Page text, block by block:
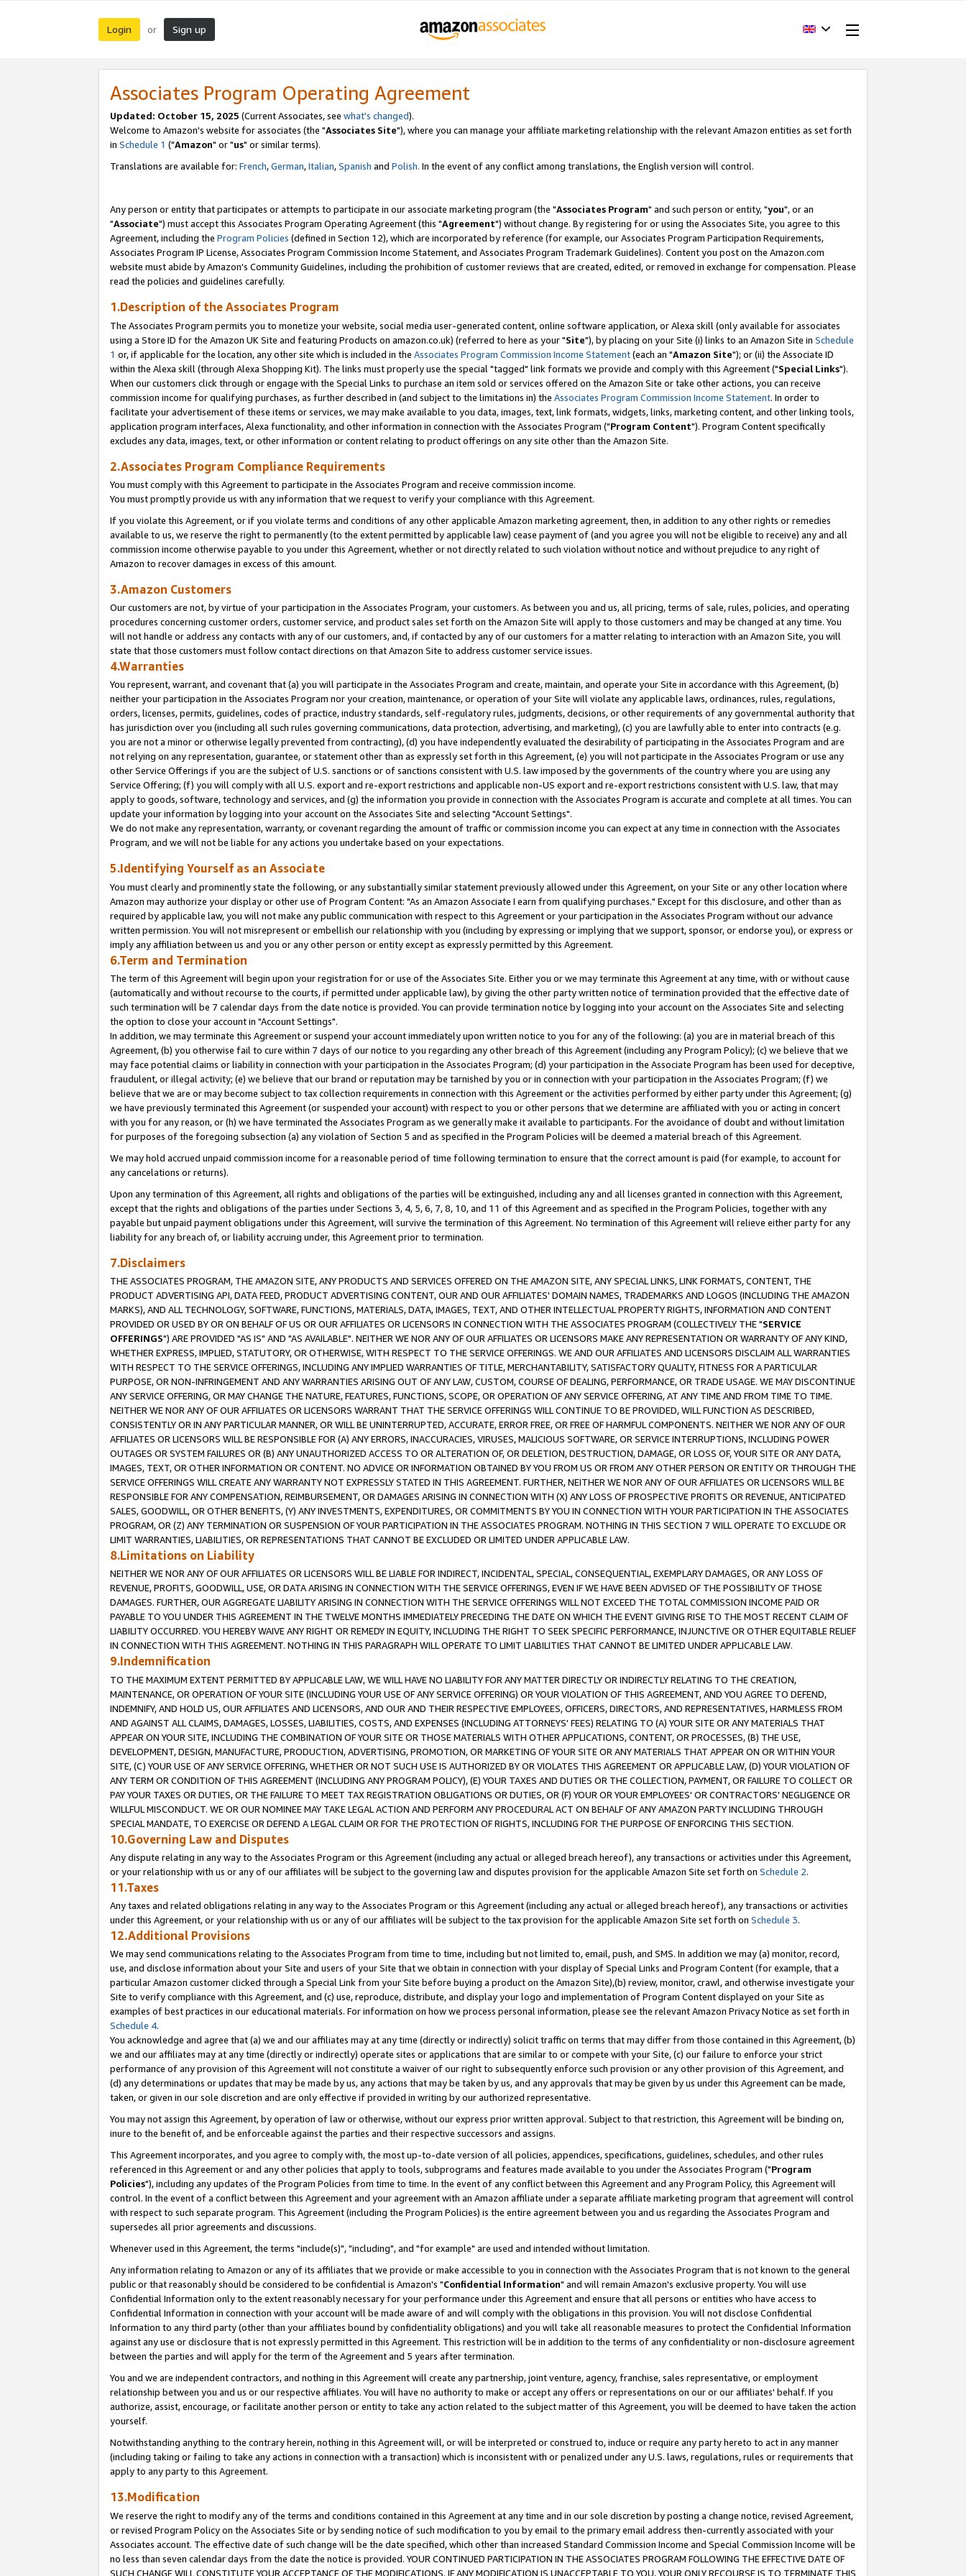
Login or Sign up
Associates Program Operating Agreement
Updated: October 15, 2025 (Current Associates, see what's changed).
Welcome to Amazon's website for associates (the "Associates Site"), where you can manage your affiliate marketing relationship with the relevant Amazon entities as set forth
in Schedule 1 ("Amazon" or "us" or similar terms).
Translations are available for: French,German,Italian,Spanish and Polish. In the event of any conflict among translations, the English version will control.
Any person or entity that participates or attempts to participate in our associate marketing program (the "Associates Program" and such person or entity, "you", or an
"Associate") must accept this Associates Program Operating Agreement (this "Agreement") without change. By registering for or using the Associates Site, you agree to this
Agreement, including the Program Policies (defined in Section 12), which are incorporated by reference (for example, our Associates Program Participation Requirements,
Associates Program IP License, Associates Program Commission Income Statement, and Associates Program Trademark Guidelines). Content you post on the Amazon.com
website must abide by Amazon's Community Guidelines, including the prohibition of customer reviews that are created, edited, or removed in exchange for compensation. Please
read the policies and guidelines carefully.
1.Description of the Associates Program
The Associates Program permits you to monetize your website, social media user-generated content, online software application, or Alexa skill (only available for associates
using a Store ID for the Amazon UK Site and featuring Products on amazon.co.uk) (referred to here as your "Site"), by placing on your Site (i) links to an Amazon Site in Schedule
1 or, if applicable for the location, any other site which is included in the Associates Program Commission Income Statement(each an "Amazon Site"); or (ii) the Associate ID
within the Alexa skill (through Alexa Shopping Kit). The links must properly use the special "tagged" link formats we provide and comply with this Agreement ("Special Links").
When our customers click through or engage with the Special Links to purchase an item sold or services offered on the Amazon Site or take other actions, you can receive
commission income for qualifying purchases, as further described in (and subject to the limitations in) the Associates Program Commission Income Statement. In order to
facilitate your advertisement of these items or services, we may make available to you data, images, text, link formats, widgets, links, marketing content, and other linking tools,
application program interfaces, Alexa functionality, and other information in connection with the Associates Program ("Program Content"). Program Content specifically
excludes any data, images, text, or other information or content relating to product offerings on any site other than the Amazon Site.
2.Associates Program Compliance Requirements
You must comply with this Agreement to participate in the Associates Program and receive commission income.
You must promptly provide us with any information that we request to verify your compliance with this Agreement.
If you violate this Agreement, or if you violate terms and conditions of any other applicable Amazon marketing agreement, then, in addition to any other rights or remedies
available to us, we reserve the right to permanently (to the extent permitted by applicable law) cease payment of (and you agree you will not be eligible to receive) any and all
commission income otherwise payable to you under this Agreement, whether or not directly related to such violation without notice and without prejudice to any right of
Amazon to recover damages in excess of this amount.
3.Amazon Customers
Our customers are not, by virtue of your participation in the Associates Program, your customers. As between you and us, all pricing, terms of sale, rules, policies, and operating
procedures concerning customer orders, customer service, and product sales set forth on the Amazon Site will apply to those customers and may be changed at any time. You
will not handle or address any contacts with any of our customers, and, if contacted by any of our customers for a matter relating to interaction with an Amazon Site, you will
state that those customers must follow contact directions on that Amazon Site to address customer service issues.
4.Warranties
You represent, warrant, and covenant that (a) you will participate in the Associates Program and create, maintain, and operate your Site in accordance with this Agreement, (b)
neither your participation in the Associates Program nor your creation, maintenance, or operation of your Site will violate any applicable laws, ordinances, rules, regulations,
orders, licenses, permits, guidelines, codes of practice, industry standards, self-regulatory rules, judgments, decisions, or other requirements of any governmental authority that
has jurisdiction over you (including all such rules governing communications, data protection, advertising, and marketing), (c) you are lawfully able to enter into contracts (e.g.
you are not a minor or otherwise legally prevented from contracting), (d) you have independently evaluated the desirability of participating in the Associates Program and are
not relying on any representation, guarantee, or statement other than as expressly set forth in this Agreement, (e) you will not participate in the Associates Program or use any
other Service Offerings if you are the subject of U.S. sanctions or of sanctions consistent with U.S. law imposed by the governments of the country where you are using any
Service Offering; (f) you will comply with all U.S. export and re-export restrictions and applicable non-US export and re-export restrictions consistent with U.S. law, that may
apply to goods, software, technology and services, and (g) the information you provide in connection with the Associates Program is accurate and complete at all times. You can
update your information by logging into your account on the Associates Site and selecting "Account Settings".
We do not make any representation, warranty, or covenant regarding the amount of traffic or commission income you can expect at any time in connection with the Associates
Program, and we will not be liable for any actions you undertake based on your expectations.
5.Identifying Yourself as an Associate
You must clearly and prominently state the following, or any substantially similar statement previously allowed under this Agreement, on your Site or any other location where
Amazon may authorize your display or other use of Program Content: "As an Amazon Associate I earn from qualifying purchases." Except for this disclosure, and other than as
required by applicable law, you will not make any public communication with respect to this Agreement or your participation in the Associates Program without our advance
written permission. You will not misrepresent or embellish our relationship with you (including by expressing or implying that we support, sponsor, or endorse you), or express or
imply any affiliation between us and you or any other person or entity except as expressly permitted by this Agreement.
6.Term and Termination
The term of this Agreement will begin upon your registration for or use of the Associates Site. Either you or we may terminate this Agreement at any time, with or without cause
(automatically and without recourse to the courts, if permitted under applicable law), by giving the other party written notice of termination provided that the effective date of
such termination will be 7 calendar days from the date notice is provided. You can provide termination notice by logging into your account on the Associates Site and selecting
the option to close your account in "Account Settings".
In addition, we may terminate this Agreement or suspend your account immediately upon written notice to you for any of the following: (a) you are in material breach of this
Agreement, (b) you otherwise fail to cure within 7 days of our notice to you regarding any other breach of this Agreement (including any Program Policy); (c) we believe that we
may face potential claims or liability in connection with your participation in the Associates Program; (d) your participation in the Associate Program has been used for deceptive,
fraudulent, or illegal activity; (e) we believe that our brand or reputation may be tarnished by you or in connection with your participation in the Associates Program; (f) we
believe that we are or may become subject to tax collection requirements in connection with this Agreement or the activities performed by either party under this Agreement; (g)
we have previously terminated this Agreement (or suspended your account) with respect to you or other persons that we determine are affiliated with you or acting in concert
with you for any reason, or (h) we have terminated the Associates Program as we generally make it available to participants. For the avoidance of doubt and without limitation
for purposes of the foregoing subsection (a) any violation of Section 5 and as specified in the Program Policies will be deemed a material breach of this Agreement.
We may hold accrued unpaid commission income for a reasonable period of time following termination to ensure that the correct amount is paid (for example, to account for
any cancelations or returns).
Upon any termination of this Agreement, all rights and obligations of the parties will be extinguished, including any and all licenses granted in connection with this Agreement,
except that the rights and obligations of the parties under Sections 3, 4, 5, 6, 7, 8, 10, and 11 of this Agreement and as specified in the Program Policies, together with any
payable but unpaid payment obligations under this Agreement, will survive the termination of this Agreement. No termination of this Agreement will relieve either party for any
liability for any breach of, or liability accruing under, this Agreement prior to termination.
7.Disclaimers
THE ASSOCIATES PROGRAM, THE AMAZON SITE, ANY PRODUCTS AND SERVICES OFFERED ON THE AMAZON SITE, ANY SPECIAL LINKS, LINK FORMATS, CONTENT, THE
PRODUCT ADVERTISING API, DATA FEED, PRODUCT ADVERTISING CONTENT, OUR AND OUR AFFILIATES' DOMAIN NAMES, TRADEMARKS AND LOGOS (INCLUDING THE AMAZON
MARKS), AND ALL TECHNOLOGY, SOFTWARE, FUNCTIONS, MATERIALS, DATA, IMAGES, TEXT, AND OTHER INTELLECTUAL PROPERTY RIGHTS, INFORMATION AND CONTENT
PROVIDED OR USED BY OR ON BEHALF OF US OR OUR AFFILIATES OR LICENSORS IN CONNECTION WITH THE ASSOCIATES PROGRAM (COLLECTIVELY THE "SERVICE
OFFERINGS") ARE PROVIDED "AS IS" AND "AS AVAILABLE". NEITHER WE NOR ANY OF OUR AFFILIATES OR LICENSORS MAKE ANY REPRESENTATION OR WARRANTY OF ANY KIND,
WHETHER EXPRESS, IMPLIED, STATUTORY, OR OTHERWISE, WITH RESPECT TO THE SERVICE OFFERINGS. WE AND OUR AFFILIATES AND LICENSORS DISCLAIM ALL WARRANTIES
WITH RESPECT TO THE SERVICE OFFERINGS, INCLUDING ANY IMPLIED WARRANTIES OF TITLE, MERCHANTABILITY, SATISFACTORY QUALITY, FITNESS FOR A PARTICULAR
PURPOSE, OR NON-INFRINGEMENT AND ANY WARRANTIES ARISING OUT OF ANY LAW, CUSTOM, COURSE OF DEALING, PERFORMANCE, OR TRADE USAGE. WE MAY DISCONTINUE
ANY SERVICE OFFERING, OR MAY CHANGE THE NATURE, FEATURES, FUNCTIONS, SCOPE, OR OPERATION OF ANY SERVICE OFFERING, AT ANY TIME AND FROM TIME TO TIME.
NEITHER WE NOR ANY OF OUR AFFILIATES OR LICENSORS WARRANT THAT THE SERVICE OFFERINGS WILL CONTINUE TO BE PROVIDED, WILL FUNCTION AS DESCRIBED,
CONSISTENTLY OR IN ANY PARTICULAR MANNER, OR WILL BE UNINTERRUPTED, ACCURATE, ERROR FREE, OR FREE OF HARMFUL COMPONENTS. NEITHER WE NOR ANY OF OUR
AFFILIATES OR LICENSORS WILL BE RESPONSIBLE FOR (A) ANY ERRORS, INACCURACIES, VIRUSES, MALICIOUS SOFTWARE, OR SERVICE INTERRUPTIONS, INCLUDING POWER
OUTAGES OR SYSTEM FAILURES OR (B) ANY UNAUTHORIZED ACCESS TO OR ALTERATION OF, OR DELETION, DESTRUCTION, DAMAGE, OR LOSS OF, YOUR SITE OR ANY DATA,
IMAGES, TEXT, OR OTHER INFORMATION OR CONTENT. NO ADVICE OR INFORMATION OBTAINED BY YOU FROM US OR FROM ANY OTHER PERSON OR ENTITY OR THROUGH THE
SERVICE OFFERINGS WILL CREATE ANY WARRANTY NOT EXPRESSLY STATED IN THIS AGREEMENT. FURTHER, NEITHER WE NOR ANY OF OUR AFFILIATES OR LICENSORS WILL BE
RESPONSIBLE FOR ANY COMPENSATION, REIMBURSEMENT, OR DAMAGES ARISING IN CONNECTION WITH (X) ANY LOSS OF PROSPECTIVE PROFITS OR REVENUE, ANTICIPATED
SALES, GOODWILL, OR OTHER BENEFITS, (Y) ANY INVESTMENTS, EXPENDITURES, OR COMMITMENTS BY YOU IN CONNECTION WITH YOUR PARTICIPATION IN THE ASSOCIATES
PROGRAM, OR (Z) ANY TERMINATION OR SUSPENSION OF YOUR PARTICIPATION IN THE ASSOCIATES PROGRAM. NOTHING IN THIS SECTION 7 WILL OPERATE TO EXCLUDE OR
LIMIT WARRANTIES, LIABILITIES, OR REPRESENTATIONS THAT CANNOT BE EXCLUDED OR LIMITED UNDER APPLICABLE LAW.
8.Limitations on Liability
NEITHER WE NOR ANY OF OUR AFFILIATES OR LICENSORS WILL BE LIABLE FOR INDIRECT, INCIDENTAL, SPECIAL, CONSEQUENTIAL, EXEMPLARY DAMAGES, OR ANY LOSS OF
REVENUE, PROFITS, GOODWILL, USE, OR DATA ARISING IN CONNECTION WITH THE SERVICE OFFERINGS, EVEN IF WE HAVE BEEN ADVISED OF THE POSSIBILITY OF THOSE
DAMAGES. FURTHER, OUR AGGREGATE LIABILITY ARISING IN CONNECTION WITH THE SERVICE OFFERINGS WILL NOT EXCEED THE TOTAL COMMISSION INCOME PAID OR
PAYABLE TO YOU UNDER THIS AGREEMENT IN THE TWELVE MONTHS IMMEDIATELY PRECEDING THE DATE ON WHICH THE EVENT GIVING RISE TO THE MOST RECENT CLAIM OF
LIABILITY OCCURRED. YOU HEREBY WAIVE ANY RIGHT OR REMEDY IN EQUITY, INCLUDING THE RIGHT TO SEEK SPECIFIC PERFORMANCE, INJUNCTIVE OR OTHER EQUITABLE RELIEF
IN CONNECTION WITH THIS AGREEMENT. NOTHING IN THIS PARAGRAPH WILL OPERATE TO LIMIT LIABILITIES THAT CANNOT BE LIMITED UNDER APPLICABLE LAW.
9.Indemnification
TO THE MAXIMUM EXTENT PERMITTED BY APPLICABLE LAW, WE WILL HAVE NO LIABILITY FOR ANY MATTER DIRECTLY OR INDIRECTLY RELATING TO THE CREATION,
MAINTENANCE, OR OPERATION OF YOUR SITE (INCLUDING YOUR USE OF ANY SERVICE OFFERING) OR YOUR VIOLATION OF THIS AGREEMENT, AND YOU AGREE TO DEFEND,
INDEMNIFY, AND HOLD US, OUR AFFILIATES AND LICENSORS, AND OUR AND THEIR RESPECTIVE EMPLOYEES, OFFICERS, DIRECTORS, AND REPRESENTATIVES, HARMLESS FROM
AND AGAINST ALL CLAIMS, DAMAGES, LOSSES, LIABILITIES, COSTS, AND EXPENSES (INCLUDING ATTORNEYS' FEES) RELATING TO (A) YOUR SITE OR ANY MATERIALS THAT
APPEAR ON YOUR SITE, INCLUDING THE COMBINATION OF YOUR SITE OR THOSE MATERIALS WITH OTHER APPLICATIONS, CONTENT, OR PROCESSES, (B) THE USE,
DEVELOPMENT, DESIGN, MANUFACTURE, PRODUCTION, ADVERTISING, PROMOTION, OR MARKETING OF YOUR SITE OR ANY MATERIALS THAT APPEAR ON OR WITHIN YOUR
SITE, (C) YOUR USE OF ANY SERVICE OFFERING, WHETHER OR NOT SUCH USE IS AUTHORIZED BY OR VIOLATES THIS AGREEMENT OR APPLICABLE LAW, (D) YOUR VIOLATION OF
ANY TERM OR CONDITION OF THIS AGREEMENT (INCLUDING ANY PROGRAM POLICY), (E) YOUR TAXES AND DUTIES OR THE COLLECTION, PAYMENT, OR FAILURE TO COLLECT OR
PAY YOUR TAXES OR DUTIES, OR THE FAILURE TO MEET TAX REGISTRATION OBLIGATIONS OR DUTIES, OR (F) YOUR OR YOUR EMPLOYEES' OR CONTRACTORS' NEGLIGENCE OR
WILLFUL MISCONDUCT. WE OR OUR NOMINEE MAY TAKE LEGAL ACTION AND PERFORM ANY PROCEDURAL ACT ON BEHALF OF ANY AMAZON PARTY INCLUDING THROUGH
SPECIAL MANDATE, TO EXERCISE OR DEFEND A LEGAL CLAIM OR FOR THE PROTECTION OF RIGHTS, INCLUDING FOR THE PURPOSE OF ENFORCING THIS SECTION.
10.Governing Law and Disputes
Any dispute relating in any way to the Associates Program or this Agreement (including any actual or alleged breach hereof), any transactions or activities under this Agreement,
or your relationship with us or any of our affiliates will be subject to the governing law and disputes provision for the applicable Amazon Site set forth on Schedule 2.
11.Taxes
Any taxes and related obligations relating in any way to the Associates Program or this Agreement (including any actual or alleged breach hereof), any transactions or activities
under this Agreement, or your relationship with us or any of our affiliates will be subject to the tax provision for the applicable Amazon Site set forth on Schedule 3.
12.Additional Provisions
We may send communications relating to the Associates Program from time to time, including but not limited to, email, push, and SMS. In addition we may (a) monitor, record,
use, and disclose information about your Site and users of your Site that we obtain in connection with your display of Special Links and Program Content (for example, that a
particular Amazon customer clicked through a Special Link from your Site before buying a product on the Amazon Site),(b) review, monitor, crawl, and otherwise investigate your
Site to verify compliance with this Agreement, and (c) use, reproduce, distribute, and display your logo and implementation of Program Content displayed on your Site as
examples of best practices in our educational materials. For information on how we process personal information, please see the relevant Amazon Privacy Notice as set forth in
Schedule 4.
You acknowledge and agree that (a) we and our affiliates may at any time (directly or indirectly) solicit traffic on terms that may differ from those contained in this Agreement, (b)
we and our affiliates may at any time (directly or indirectly) operate sites or applications that are similar to or compete with your Site, (c) our failure to enforce your strict
performance of any provision of this Agreement will not constitute a waiver of our right to subsequently enforce such provision or any other provision of this Agreement, and
(d) any determinations or updates that may be made by us, any actions that may be taken by us, and any approvals that may be given by us under this Agreement can be made,
taken, or given in our sole discretion and are only effective if provided in writing by our authorized representative.
You may not assign this Agreement, by operation of law or otherwise, without our express prior written approval. Subject to that restriction, this Agreement will be binding on,
inure to the benefit of, and be enforceable against the parties and their respective successors and assigns.
This Agreement incorporates, and you agree to comply with, the most up-to-date version of all policies, appendices, specifications, guidelines, schedules, and other rules
referenced in this Agreement or and any other policies that apply to tools, subprograms and features made available to you under the Associates Program ("Program
Policies"), including any updates of the Program Policies from time to time. In the event of any conflict between this Agreement and any Program Policy, this Agreement will
control. In the event of a conflict between this Agreement and your agreement with an Amazon affiliate under a separate affiliate marketing program that agreement will control
with respect to such separate program. This Agreement (including the Program Policies) is the entire agreement between you and us regarding the Associates Program and
supersedes all prior agreements and discussions.
Whenever used in this Agreement, the terms "include(s)", "including", and "for example" are used and intended without limitation.
Any information relating to Amazon or any of its affiliates that we provide or make accessible to you in connection with the Associates Program that is not known to the general
public or that reasonably should be considered to be confidential is Amazon's "Confidential Information" and will remain Amazon's exclusive property. You will use
Confidential Information only to the extent reasonably necessary for your performance under this Agreement and ensure that all persons or entities who have access to
Confidential Information in connection with your account will be made aware of and will comply with the obligations in this provision. You will not disclose Confidential
Information to any third party (other than your affiliates bound by confidentiality obligations) and you will take all reasonable measures to protect the Confidential Information
against any use or disclosure that is not expressly permitted in this Agreement. This restriction will be in addition to the terms of any confidentiality or non-disclosure agreement
between the parties and will apply for the term of the Agreement and 5 years after termination.
You and we are independent contractors, and nothing in this Agreement will create any partnership, joint venture, agency, franchise, sales representative, or employment
relationship between you and us or our respective affiliates. You will have no authority to make or accept any offers or representations on our or our affiliates' behalf. If you
authorize, assist, encourage, or facilitate another person or entity to take any action related to the subject matter of this Agreement, you will be deemed to have taken the action
yourself.
Notwithstanding anything to the contrary herein, nothing in this Agreement will, or will be interpreted or construed to, induce or require any party hereto to act in any manner
(including taking or failing to take any actions in connection with a transaction) which is inconsistent with or penalized under any U.S. laws, regulations, rules or requirements that
apply to any party to this Agreement.
13.Modification
We reserve the right to modify any of the terms and conditions contained in this Agreement at any time and in our sole discretion by posting a change notice, revised Agreement,
or revised Program Policy on the Associates Site or by sending notice of such modification to you by email to the primary email address then-currently associated with your
Associates account. The effective date of such change will be the date specified, which other than increased Standard Commission Income and Special Commission Income will be
no less than seven calendar days from the date the notice is provided. YOUR CONTINUED PARTICIPATION IN THE ASSOCIATES PROGRAM FOLLOWING THE EFFECTIVE DATE OF
SUCH CHANGE WILL CONSTITUTE YOUR ACCEPTANCE OF THE MODIFICATIONS. IF ANY MODIFICATION IS UNACCEPTABLE TO YOU, YOUR ONLY RECOURSE IS TO TERMINATE THIS